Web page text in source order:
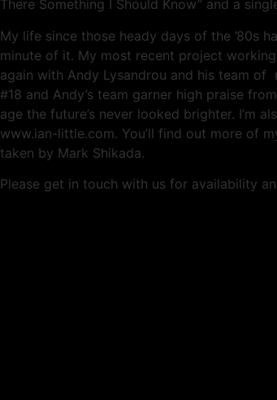
There Something I Should Know” and a
My life since those heady days of the ’80s
minute of it. My most recent project working
again with Andy Lysandrou and his team
#18 and Andy’s team garner high praise
age the future’s never looked brighter. I’m
www.ian-little.com. You’ll find out more of
taken by Mark Shikada.
Please get in touch with us for availability